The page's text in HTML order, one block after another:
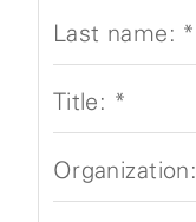
*
Last name:
*
Title:
Organization: